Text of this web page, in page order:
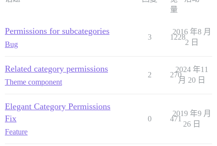
量
Permissions for subcategories
Bug
3 1228
2016 年8 月
2 日
Related category permissions
Theme component
2 270
2024 年11
月 20 日
Elegant Category Permissions
Fix
Feature
0 471
2019 年9 月
26 日